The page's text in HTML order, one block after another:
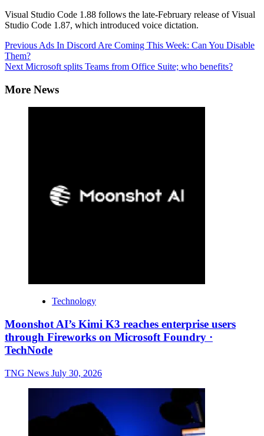
Visual Studio Code 1.88 follows the late-February release of Visual
Studio Code 1.87, which introduced voice dictation.
Continue
Reading
Previous Ads In Discord Are Coming This Week: Can You Disable
Them?
Next Microsoft splits Teams from Office Suite; who benefits?
More News
Technology
Moonshot AI’s Kimi K3 reaches enterprise users
through Fireworks on Microsoft Foundry ·
TechNode
TNG News July 30, 2026